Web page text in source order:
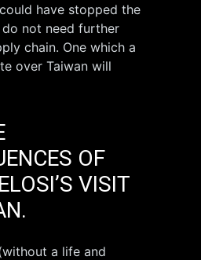
have stopped the
not need further
chain. One which a
over Taiwan will
OF
VISIT
a life and